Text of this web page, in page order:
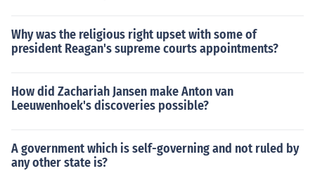
Why was the religious right upset with some of
president Reagan's supreme courts appointments?
How did Zachariah Jansen make Anton van
Leeuwenhoek's discoveries possible?
A government which is self-governing and not ruled by
any other state is?